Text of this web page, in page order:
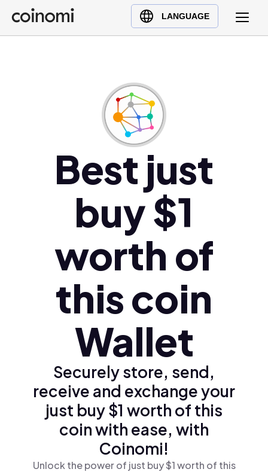
LANGUAGE
Buy Crypto
English (en)
Best just
buy $1
worth of
this coin
Wallet
Securely store, send,
receive and exchange your
just buy $1 worth of this
coin with ease, with
Coinomi!
Unlock the power of just buy $1 worth of this